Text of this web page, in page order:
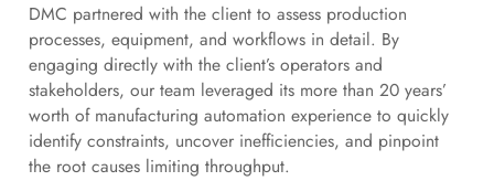
DMC partnered with the client to assess production
processes, equipment, and workflows in detail. By
engaging directly with the client’s operators and
stakeholders, our team leveraged its more than 20 years’
worth of manufacturing automation experience to quickly
identify constraints, uncover inefficiencies, and pinpoint
the root causes limiting throughput.